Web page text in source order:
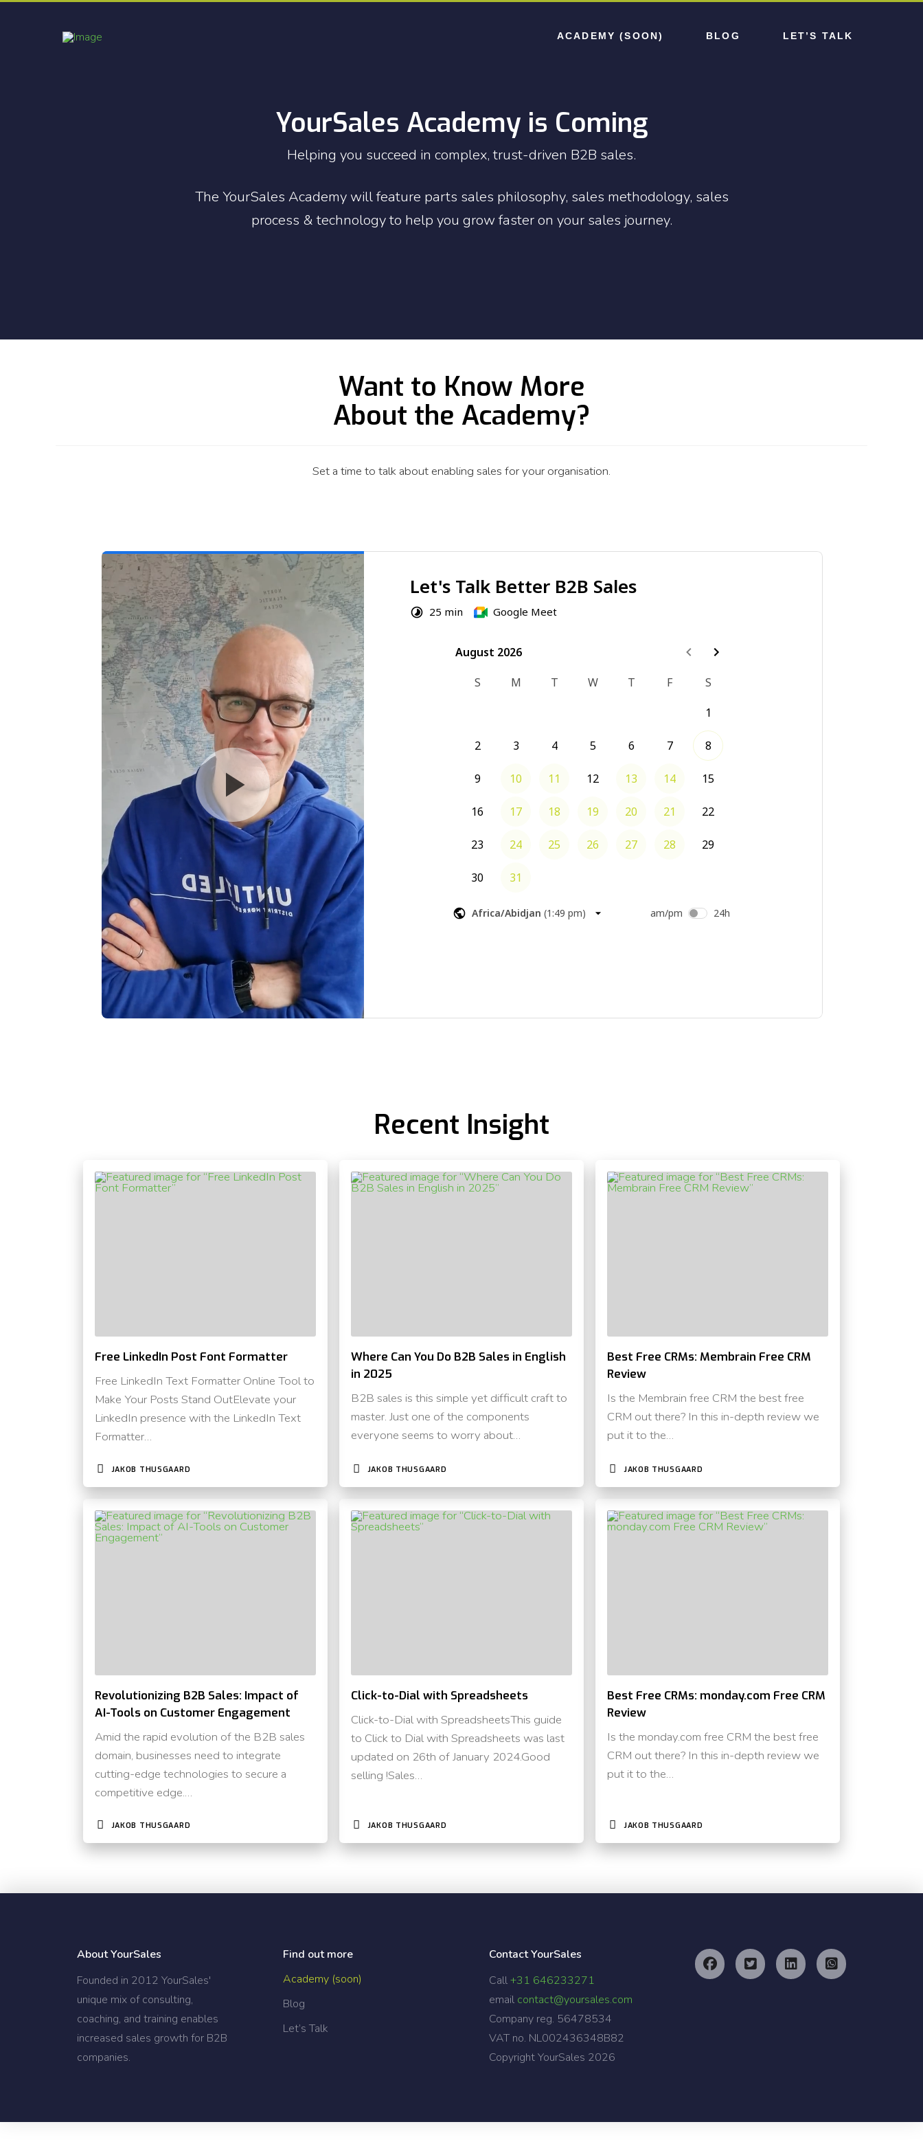
ACADEMY (SOON) BLOG LET’S TALK
YourSales Academy is Coming
Helping you succeed in complex, trust-driven B2B sales.
The YourSales Academy will feature parts sales philosophy, sales methodology, sales
process & technology to help you grow faster on your sales journey.
Want to Know More
About the Academy?
Set a time to talk about enabling sales for your organisation.
Recent Insight
Free LinkedIn Post Font Formatter
Free LinkedIn Text Formatter Online Tool to
Make Your Posts Stand OutElevate your
LinkedIn presence with the LinkedIn Text
Formatter…
JAKOB THUSGAARD
Where Can You Do B2B Sales in English
in 2025
B2B sales is this simple yet difficult craft to
master. Just one of the components
everyone seems to worry about…
JAKOB THUSGAARD
Best Free CRMs: Membrain Free CRM
Review
Is the Membrain free CRM the best free
CRM out there? In this in-depth review we
put it to the…
JAKOB THUSGAARD
Revolutionizing B2B Sales: Impact of
AI-Tools on Customer Engagement
Amid the rapid evolution of the B2B sales
domain, businesses need to integrate
cutting-edge technologies to secure a
competitive edge.…
JAKOB THUSGAARD
Click-to-Dial with Spreadsheets
Click-to-Dial with SpreadsheetsThis guide
to Click to Dial with Spreadsheets was last
updated on 26th of January 2024.Good
selling !Sales…
JAKOB THUSGAARD
Best Free CRMs: monday.com Free CRM
Review
Is the monday.com free CRM the best free
CRM out there? In this in-depth review we
put it to the…
JAKOB THUSGAARD
[the_grid name="Blog Home"]
About YourSales
Founded in 2012 YourSales'
unique mix of consulting,
coaching, and training enables
increased sales growth for B2B
companies.
Find out more
Academy (soon)
Blog
Let’s Talk
Contact YourSales
Call+31 646233271
email contact@yoursales.com
Company reg. 56478534
VAT no. NL002436348B82
Copyright YourSales 2026